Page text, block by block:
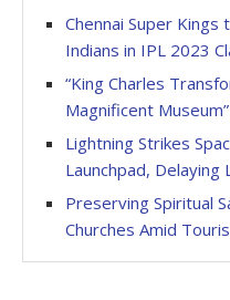
Chennai Super
Indians in IPL 2023
“King Charles
Magnificent Museum”
Lightning Strikes
Launchpad, Delaying
Preserving Spiritual
Churches Amid